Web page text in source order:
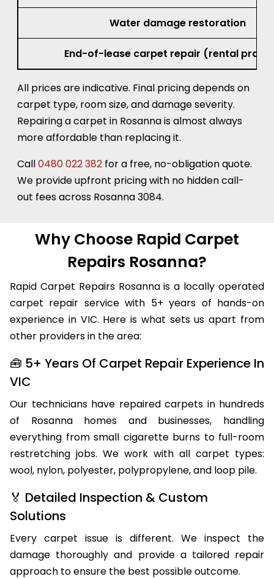
Water damage restoration
End-of-lease carpet repair (rental
All prices are indicative. Final pricing depends on
carpet type, room size, and damage severity.
Repairing a carpet in Rosanna is almost always
more affordable than replacing it.
Call0480 022 382 for a free, no-obligation quote.
We provide upfront pricing with no hidden call-
out fees across Rosanna 3084.
Why Choose Rapid Carpet
Repairs Rosanna?
Rapid Carpet Repairs Rosanna is a locally operated
carpet repair service with 5+ years of hands-on
experience in VIC. Here is what sets us apart from
other providers in the area:
🧰 5+ Years Of Carpet Repair Experience In
VIC
Our technicians have repaired carpets in hundreds
of Rosanna homes and businesses, handling
everything from small cigarette burns to full-room
restretching jobs. We work with all carpet types:
wool, nylon, polyester, polypropylene, and loop pile.
🏅 Detailed Inspection & Custom
Solutions
Every carpet issue is different. We inspect the
damage thoroughly and provide a tailored repair
approach to ensure the best possible outcome.